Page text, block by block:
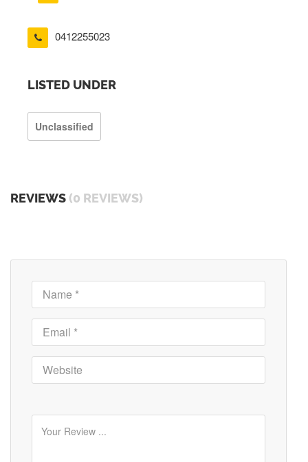
0412255023
LISTED UNDER
Unclassified
REVIEWS (0 REVIEWS)